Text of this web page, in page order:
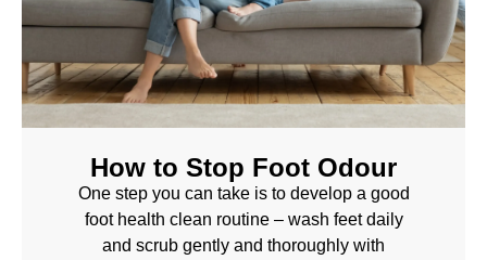
How to Stop Foot Odour
One step you can take is to develop a good
foot health clean routine – wash feet daily
and scrub gently and thoroughly with